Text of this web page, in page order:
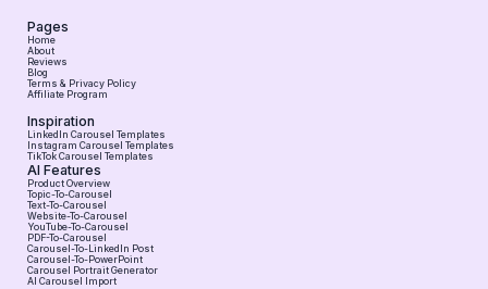
Pages
Home
About
Reviews
Blog
Terms & Privacy Policy
Affiliate Program
Inspiration
LinkedIn Carousel Templates
Instagram Carousel Templates
TikTok Carousel Templates
AI Features
Product Overview
Topic-To-Carousel
Text-To-Carousel
Website-To-Carousel
YouTube-To-Carousel
PDF-To-Carousel
Carousel-To-LinkedIn Post
Carousel-To-PowerPoint
Carousel Portrait Generator
AI Carousel Import